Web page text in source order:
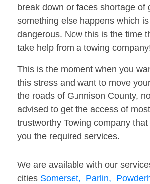
break down or faces shortage of
something else happens which
dangerous. Now this is the time
take help from a towing company!
This is the moment when you
this stress and want to move
the roads of Gunnison County,
advised to get the access of
trustworthy Towing company
you the required services.
We are available with our
cities Somerset, Parlin,